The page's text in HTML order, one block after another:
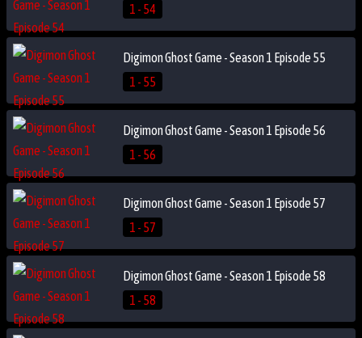
1 - 54
Digimon Ghost Game - Season 1 Episode 55
1 - 55
Digimon Ghost Game - Season 1 Episode 56
1 - 56
Digimon Ghost Game - Season 1 Episode 57
1 - 57
Digimon Ghost Game - Season 1 Episode 58
1 - 58